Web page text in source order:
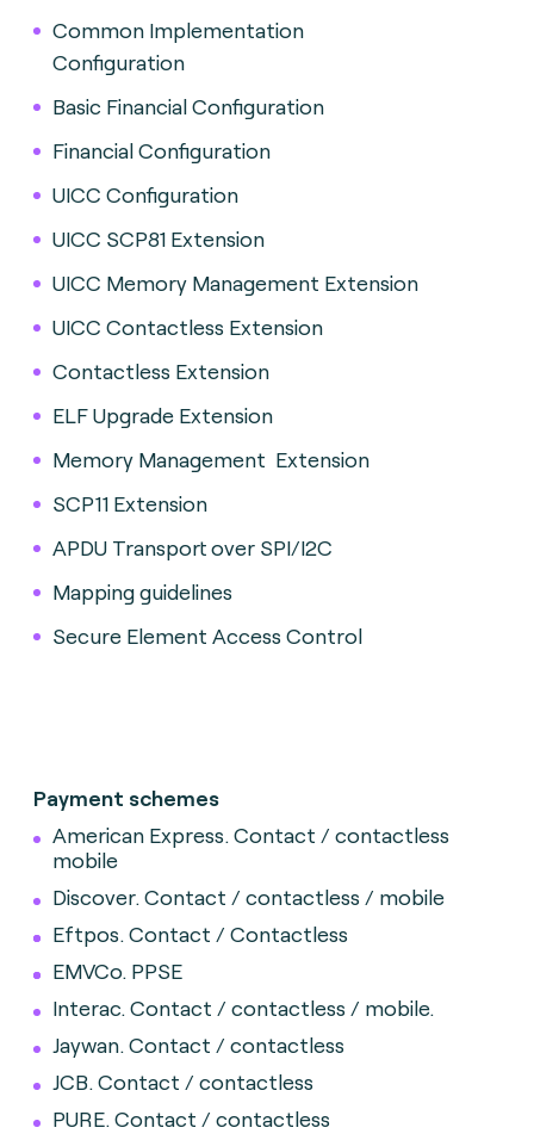
Common Implementation
Configuration
Basic Financial Configuration
Financial Configuration
UICC Configuration
UICC SCP81 Extension
UICC Memory Management Extension
UICC Contactless Extension
Contactless Extension
ELF Upgrade Extension
Memory Management Extension
SCP11 Extension
APDU Transport over SPI/I2C
Mapping guidelines
Secure Element Access Control
Payment schemes
American Express. Contact / contactless
mobile
Discover. Contact / contactless / mobile
Eftpos. Contact / Contactless
EMVCo. PPSE
Interac. Contact / contactless / mobile.
Jaywan. Contact / contactless
JCB. Contact / contactless
PURE. Contact / contactless